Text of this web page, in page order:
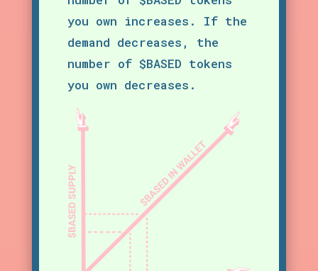
you own increases. If the
demand decreases, the
number of $BASED tokens
you own decreases.